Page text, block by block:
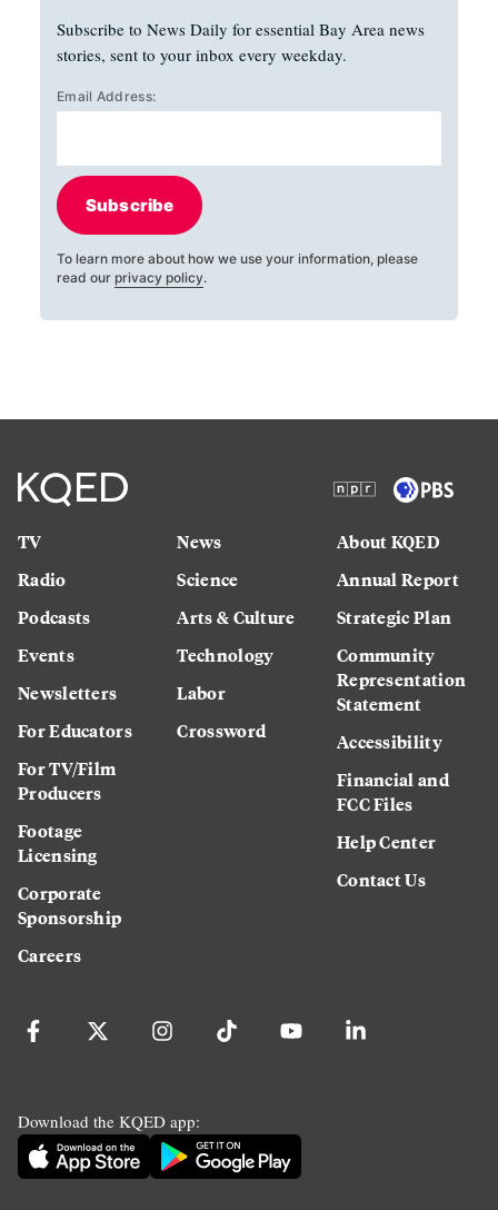
Subscribe to News Daily for essential Bay Area news
stories, sent to your inbox every weekday.
Email Address:
Subscribe
To learn more about how we use your information, please
read our privacy policy.
TV
Radio
Podcasts
Events
Newsletters
For Educators
For TV/Film
Producers
Footage
Licensing
Corporate
Sponsorship
Careers
News
Science
Arts & Culture
Technology
Labor
Crossword
About KQED
Annual Report
Strategic Plan
Community
Representation
Statement
Accessibility
Financial and
FCC Files
Help Center
Contact Us
Download the KQED app: